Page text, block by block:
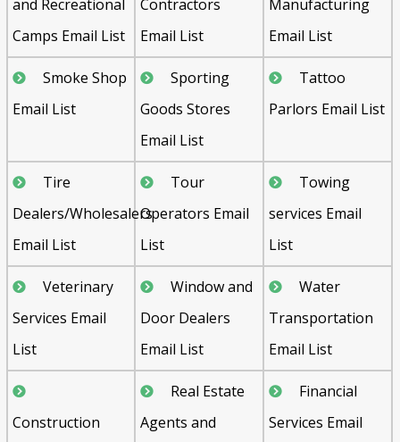
and Recreational
Camps Email List
Contractors
Email List
Manufacturing
Email List
Smoke Shop
Email List
Sporting
Goods Stores
Email List
Tattoo
Parlors Email List
Tire
Dealers/Wholesalers
Email List
Tour
Operators Email
List
Towing
services Email
List
Veterinary
Services Email
List
Window and
Door Dealers
Email List
Water
Transportation
Email List
Construction
Real Estate
Agents and
Financial
Services Email